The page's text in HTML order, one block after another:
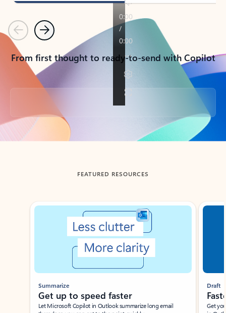
PreviousNext
From first thought to ready-to-send with Copilot
Back to tabs
FEATURED RESOURCES
Showing slide 1 of 3
Summarize
Get up to speed faster ​
Let Microsoft Copilot in Outlook summarize long email
Draft
Get